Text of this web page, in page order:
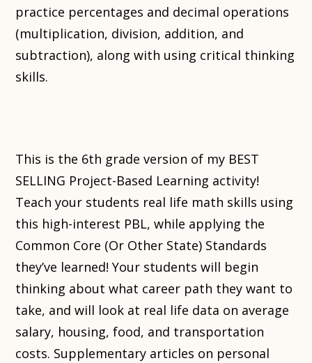
practice percentages and decimal operations
(multiplication, division, addition, and
subtraction), along with using critical thinking
skills.
This is the 6th grade version of my BEST
SELLING Project-Based Learning activity!
Teach your students real life math skills using
this high-interest PBL, while applying the
Common Core (Or Other State) Standards
they’ve learned! Your students will begin
thinking about what career path they want to
take, and will look at real life data on average
salary, housing, food, and transportation
costs. Supplementary articles on personal